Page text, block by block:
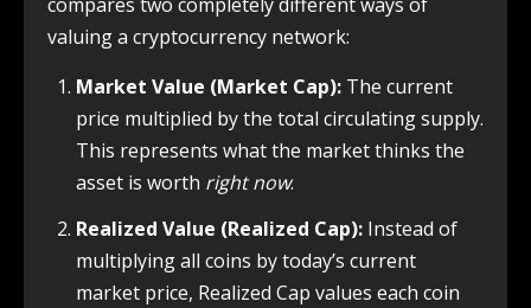
valuing a cryptocurrency network:
Market Value (Market Cap): The current
price multiplied by the total circulating supply.
This represents what the market thinks the
asset is worth right now.
Realized Value (Realized Cap): Instead of
multiplying all coins by today’s current
market price, Realized Cap values each coin